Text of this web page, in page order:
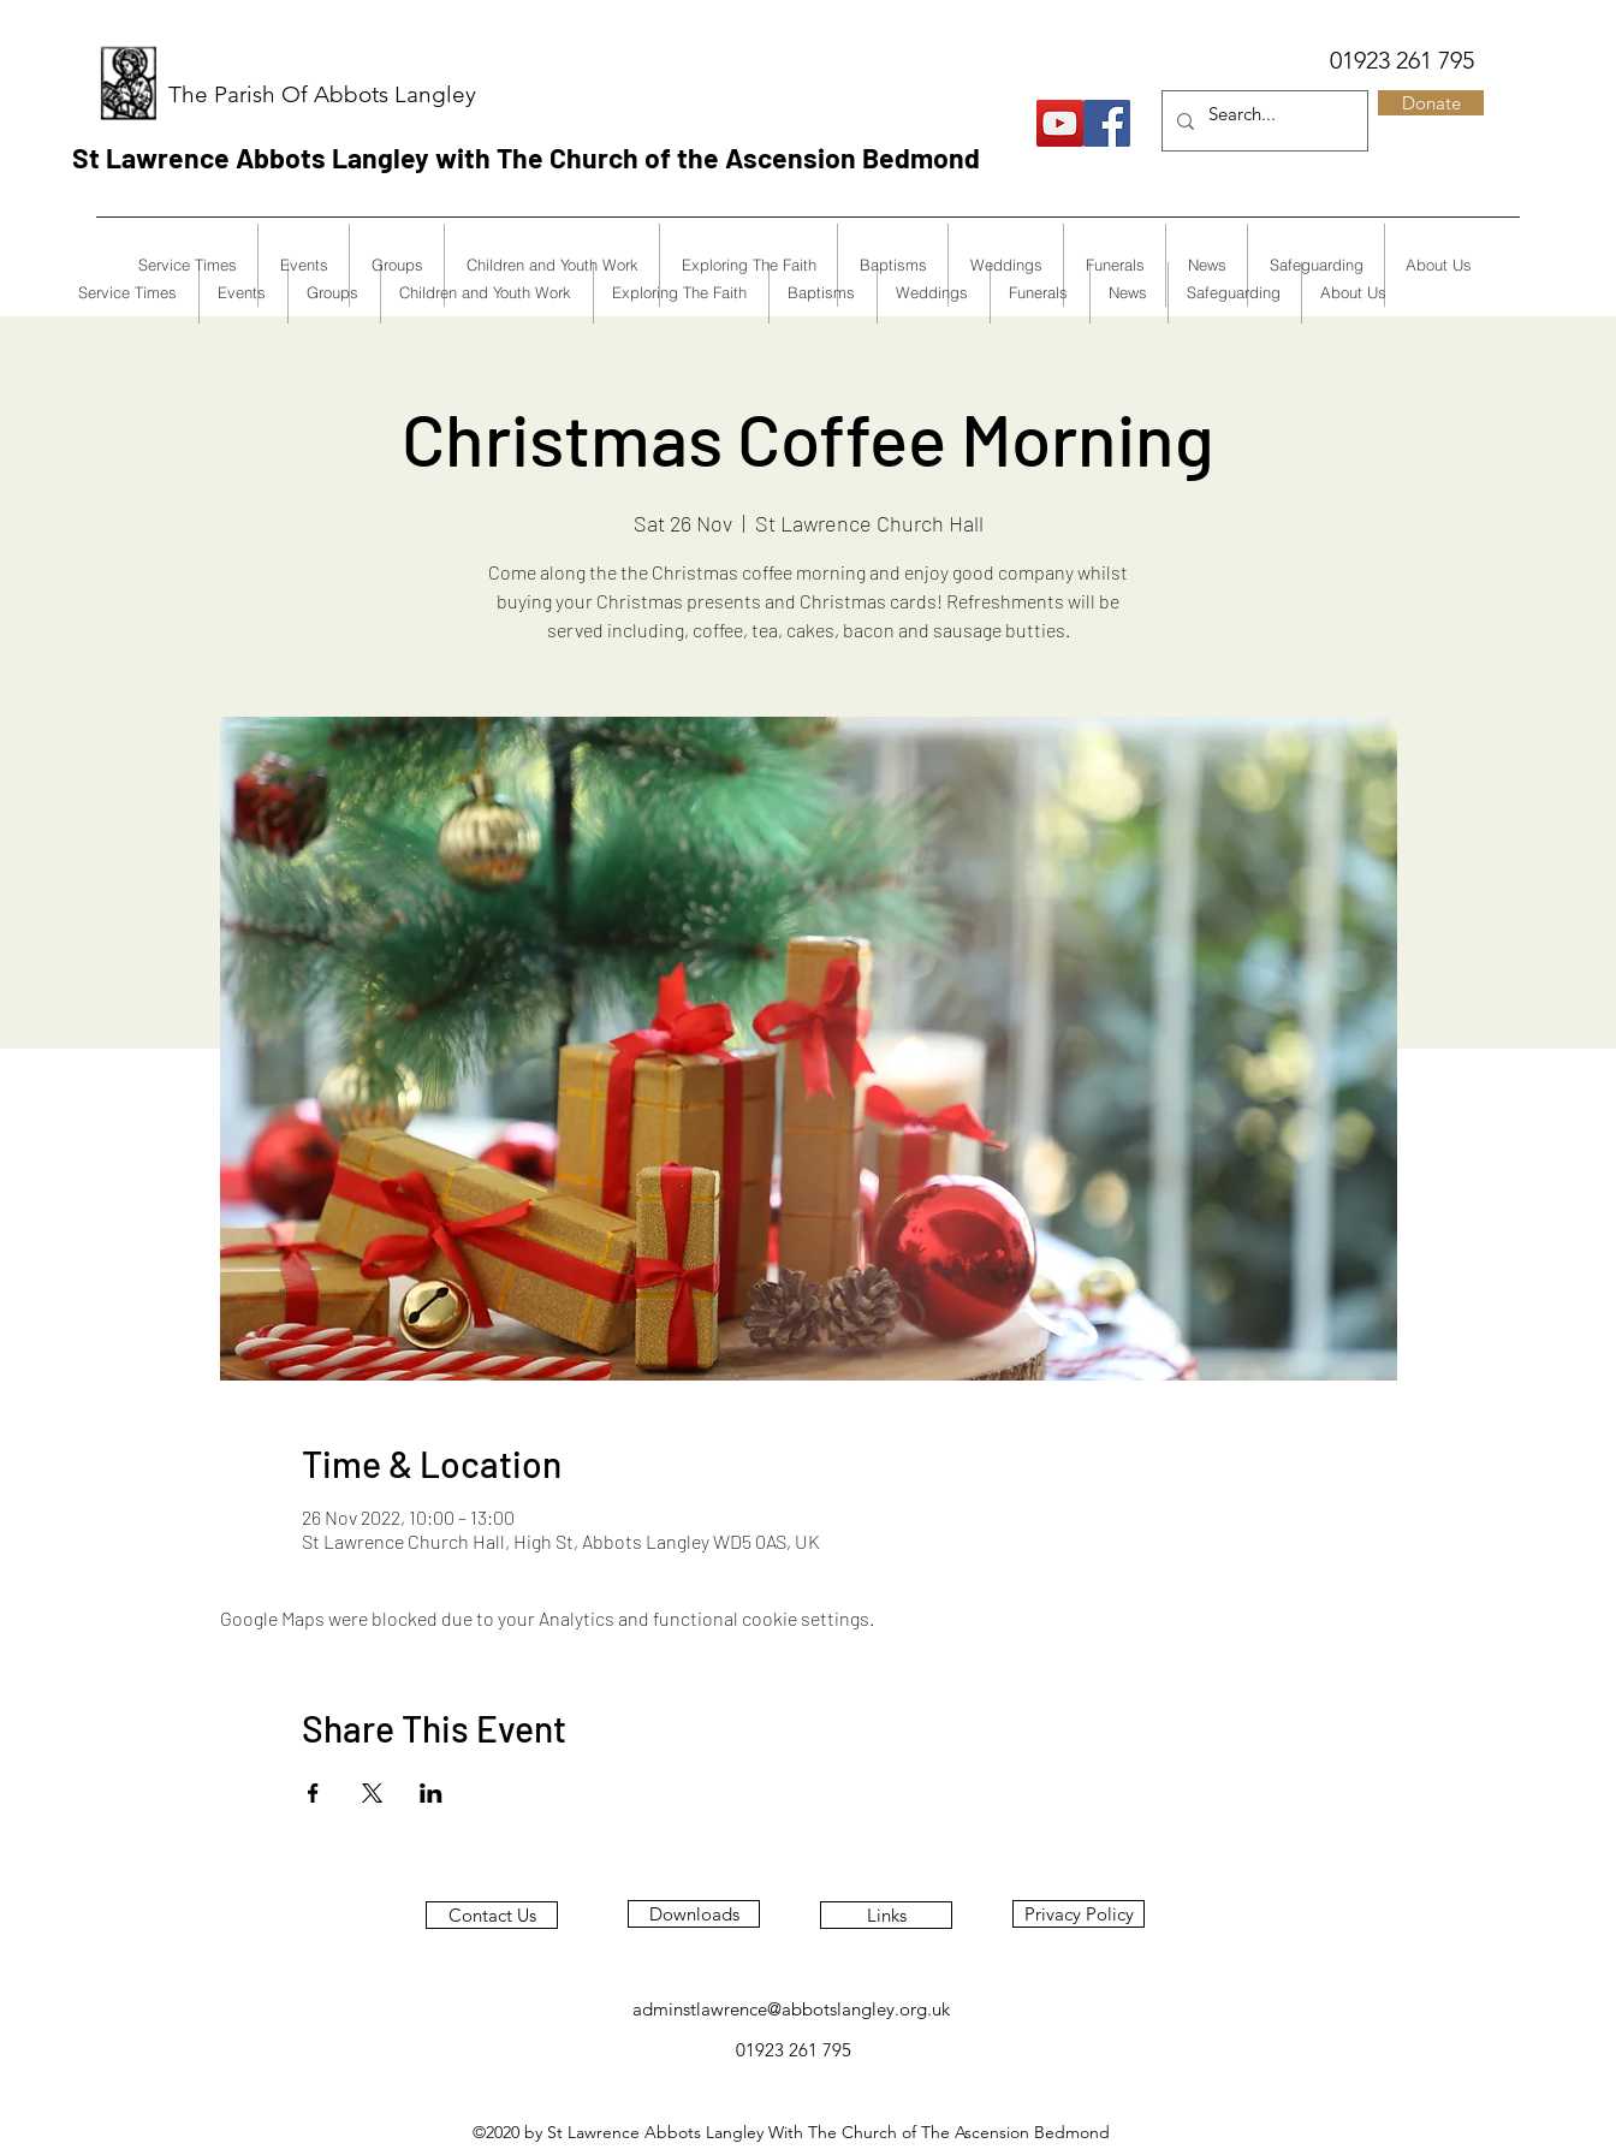
The Parish Of Abbots Langley
St Lawrence Abbots Langley with The Church of the Ascension Bedmond
01923 261 795
Donate
Service Times Events Groups Children and Youth Work Exploring The Faith Baptisms Weddings Funerals News Safeguarding About Us
Christmas Coffee Morning
Sat 26 Nov
  |
St Lawrence Church Hall
Come along the the Christmas coffee morning and enjoy good company whilst
buying your Christmas presents and Christmas cards! Refreshments will be
served including, coffee, tea, cakes, bacon and sausage butties.
Time & Location
26 Nov 2022, 10:00 – 13:00
St Lawrence Church Hall, High St, Abbots Langley WD5 0AS, UK
Google Maps were blocked due to your Analytics and functional cookie settings.
Share This Event
Service Times Events Groups Children and Youth Work Exploring The Faith Baptisms Weddings Funerals News Safeguarding About Us
Contact Us Downloads Links Privacy Policy
adminstlawrence@abbotslangley.org.uk
01923 261 795
©2020 by St Lawrence Abbots Langley With The Church of The Ascension Bedmond